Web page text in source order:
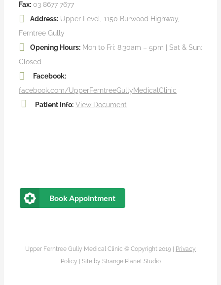
Fax: 03 8677 7677
Address: Upper Level, 1150 Burwood Highway,
Ferntree Gully
Opening Hours: Mon to Fri: 8:30am – 5pm | Sat & Sun:
Closed
Facebook:
facebook.com/UpperFerntreeGullyMedicalClinic
Patient Info: View Document
Book Appointment
Upper Ferntree Gully Medical Clinic © Copyright 2019 |
Privacy
Policy
Site by Strange Planet Studio